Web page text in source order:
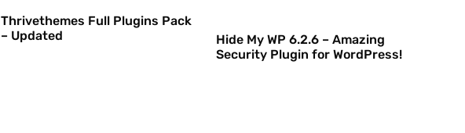
Thrivethemes Full Plugins Pack
– Updated
Hide My WP 6.2.6 – Amazing
Security Plugin for WordPress!